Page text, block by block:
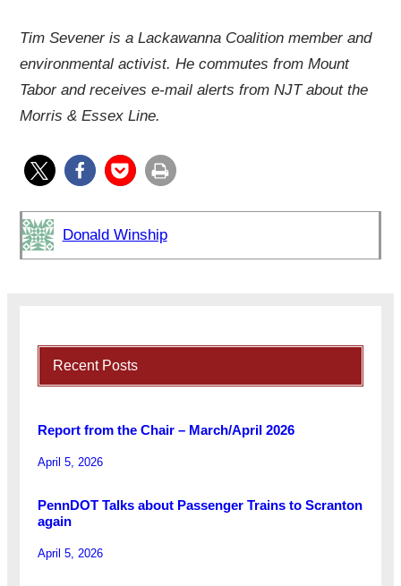
Tim Sevener is a Lackawanna Coalition member and
environmental activist. He commutes from Mount
Tabor and receives e-mail alerts from NJT about the
Morris & Essex Line.
Donald Winship
Recent Posts
Report from the Chair – March/April 2026
April 5, 2026
PennDOT Talks about Passenger Trains to Scranton
again
April 5, 2026